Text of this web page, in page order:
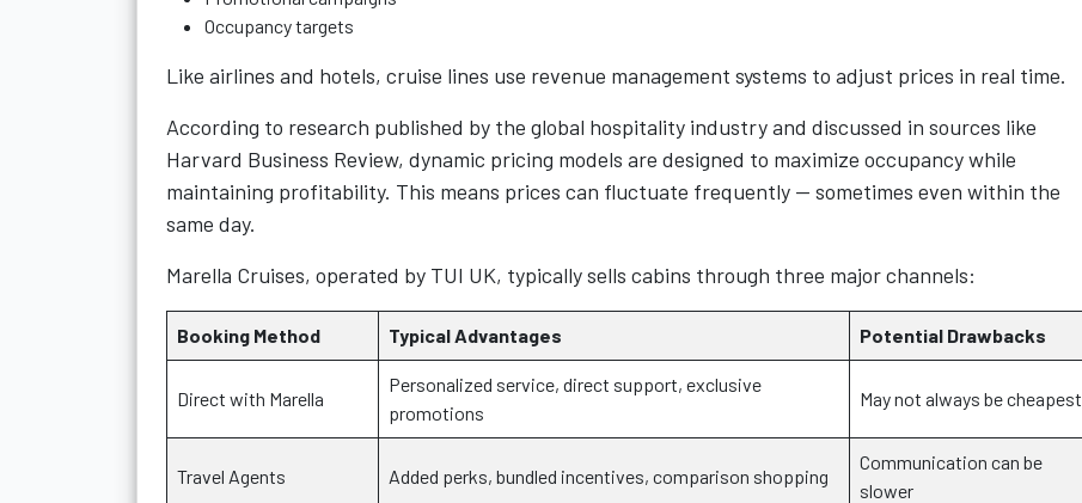
Occupancy targets
Like airlines and hotels, cruise lines use revenue management systems to adjust prices in real time.
According to research published by the global hospitality industry and discussed in sources like
Harvard Business Review, dynamic pricing models are designed to maximize occupancy while
maintaining profitability. This means prices can fluctuate frequently — sometimes even within the
same day.
Marella Cruises, operated by TUI UK, typically sells cabins through three major channels:
Booking Method Typical Advantages Potential Drawbacks
Direct with Marella
Personalized service, direct support, exclusive
promotions
May not always be cheapest
Travel Agents Added perks, bundled incentives, comparison shopping
Communication can be
slower